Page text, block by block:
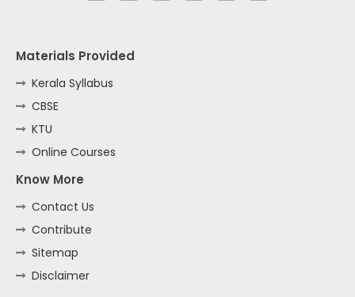
Materials Provided
Kerala Syllabus
CBSE
KTU
Online Courses
Know More
Contact Us
Contribute
Sitemap
Disclaimer